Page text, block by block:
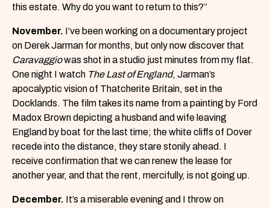
this estate. Why do you want to return to this?”
November. I’ve been working on a documentary project
on Derek Jarman for months, but only now discover that
Caravaggiowas shot in a studio just minutes from my flat.
One night I watch The Last of England, Jarman’s
apocalyptic vision of Thatcherite Britain, set in the
Docklands. The film takes its name from a painting by Ford
Madox Brown depicting a husband and wife leaving
England by boat for the last time; the white cliffs of Dover
recede into the distance, they stare stonily ahead. I
receive confirmation that we can renew the lease for
another year, and that the rent, mercifully, is not going up.
December. It’s a miserable evening and I throw on